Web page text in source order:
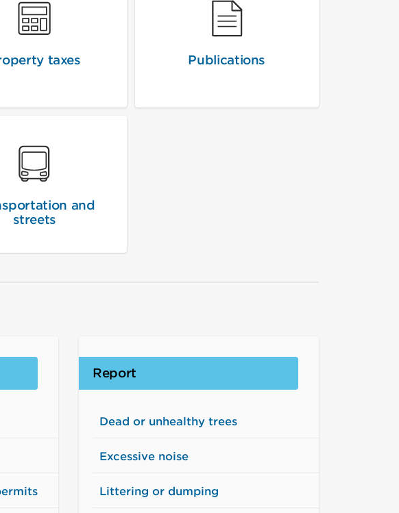
taxes Publications
and
streets
Report
Dead or unhealthy trees
Excessive noise
Littering or dumping